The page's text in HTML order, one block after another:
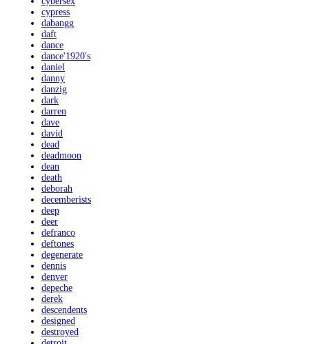
cypress
dabangg
daft
dance
dance'1920's
daniel
danny
danzig
dark
darren
dave
david
dead
deadmoon
dean
death
deborah
decemberists
deep
deer
defranco
deftones
degenerate
dennis
denver
depeche
derek
descendents
designed
destroyed